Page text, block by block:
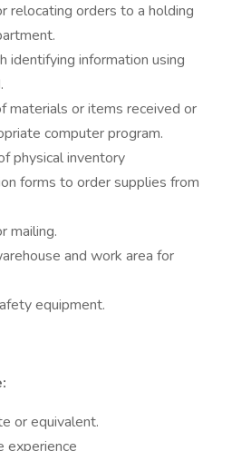
relocating orders to a holding
identifying information using
materials or items received or
computer program.
physical inventory
forms to order supplies from
mailing.
and work area for
equipment.
or equivalent.
experience